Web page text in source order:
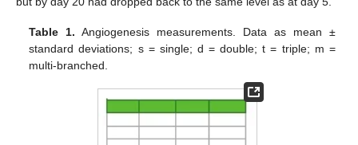
Table 1. Angiogenesis measurements. Data as mean ±
standard deviations; s = single; d = double; t = triple; m =
multi-branched.